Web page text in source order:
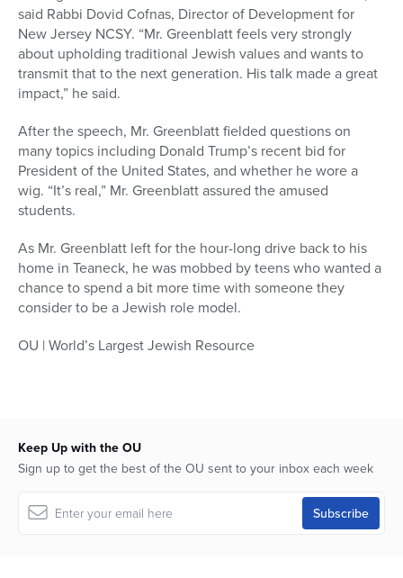
said Rabbi Dovid Cofnas, Director of Development for
New Jersey NCSY. “Mr. Greenblatt feels very strongly
about upholding traditional Jewish values and wants to
transmit that to the next generation. His talk made a great
impact,” he said.
After the speech, Mr. Greenblatt fielded questions on
many topics including Donald Trump’s recent bid for
President of the United States, and whether he wore a
wig. “It’s real,” Mr. Greenblatt assured the amused
students.
As Mr. Greenblatt left for the hour-long drive back to his
home in Teaneck, he was mobbed by teens who wanted a
chance to spend a bit more time with someone they
consider to be a Jewish role model.
OU | World’s Largest Jewish Resource
Keep Up with the OU
Sign up to get the best of the OU sent to your inbox each week